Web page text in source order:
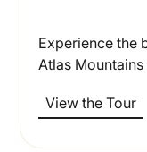
Experience the
Atlas
View the Tour